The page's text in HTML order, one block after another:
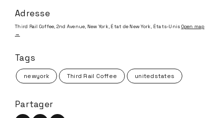
Adresse
Third Rail Coffee, 2nd Avenue, New York, État de New York, États-Unis Open map
→
Tags
newyork Third Rail Coffee unitedstates
Partager